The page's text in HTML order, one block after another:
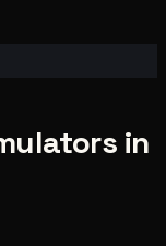
in